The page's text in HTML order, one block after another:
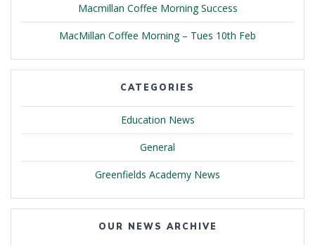
Macmillan Coffee Morning Success
MacMillan Coffee Morning – Tues 10th Feb
CATEGORIES
Education News
General
Greenfields Academy News
OUR NEWS ARCHIVE